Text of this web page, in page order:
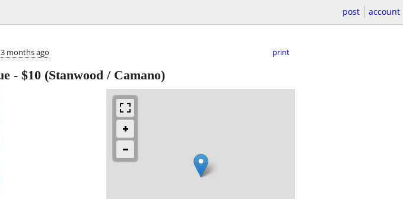
post account
3 months ago print
- $10 (Stanwood / Camano)